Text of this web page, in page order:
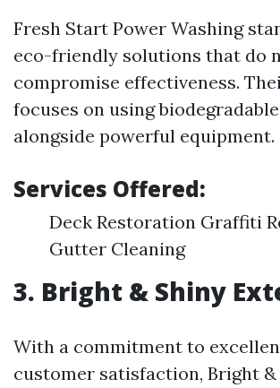
Fresh Start Power Washing
eco-friendly solutions that do
compromise effectiveness.
focuses on using
alongside powerful equipment.
Services Offered:
Deck Restoration Graffiti
Gutter Cleaning
3. Bright & Shiny
With a commitment to
customer satisfaction, Bright &